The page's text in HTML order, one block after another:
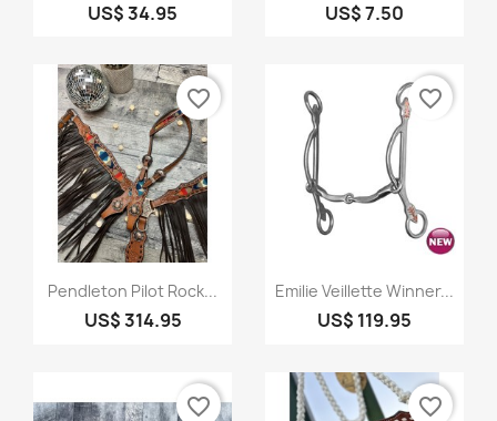
US$ 34.95 US$ 7.50
Quick view
Pendleton Pilot Rock...
US$ 314.95
favorite_border
Quick view
Emilie Veillette Winner...
US$ 119.95
favorite_border
favorite_border favorite_border